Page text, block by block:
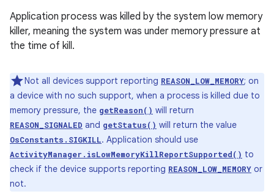
Application process was killed by the system low memory
killer, meaning the system was under memory pressure at
the time of kill.
Not all devices support reporting REASON_LOW_MEMORY; on
a device with no such support, when a process is killed due to
memory pressure, the getReason() will return
REASON_SIGNALED and getStatus() will return the value
OsConstants.SIGKILL. Application should use
ActivityManager.isLowMemoryKillReportSupported() to
check if the device supports reporting REASON_LOW_MEMORY or
not.